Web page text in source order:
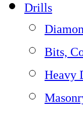
Drills
Bits,
Heavy